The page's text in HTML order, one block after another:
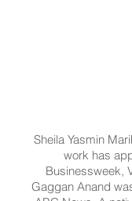
Sheila Yasmin
work has
Businessweek,
Gaggan Anand